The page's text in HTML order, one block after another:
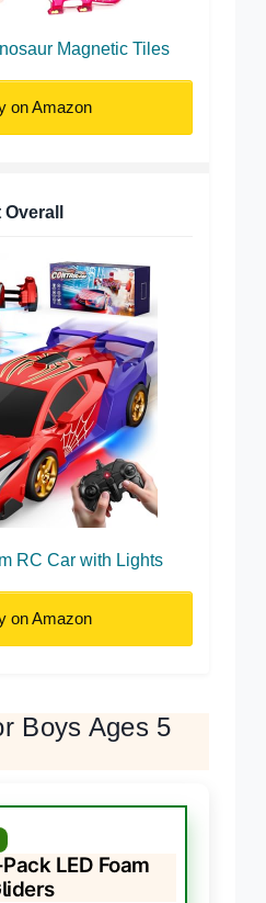
Magnetic Tiles
on Amazon
RC Car with Lights
on Amazon
Boys Ages 5
LED Foam